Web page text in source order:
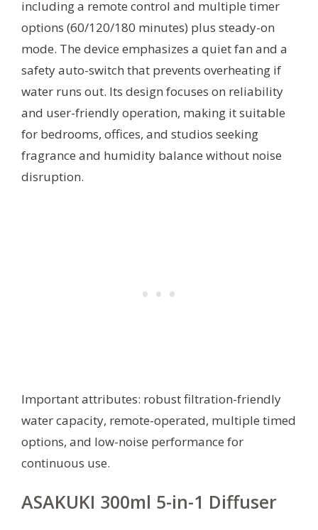
including a remote control and multiple timer
options (60/120/180 minutes) plus steady-on
mode. The device emphasizes a quiet fan and a
safety auto-switch that prevents overheating if
water runs out. Its design focuses on reliability
and user-friendly operation, making it suitable
for bedrooms, offices, and studios seeking
fragrance and humidity balance without noise
disruption.
Important attributes: robust filtration-friendly
water capacity, remote-operated, multiple timed
options, and low-noise performance for
continuous use.
ASAKUKI 300ml 5-in-1 Diffuser